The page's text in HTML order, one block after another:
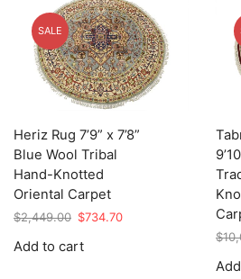
SALE
Heriz Rug 7’9” x 7’8”
Blue Wool Tribal
Hand-Knotted
Oriental Carpet
$2,449.00 Original
was:
$734.70Current
Add to cart
$